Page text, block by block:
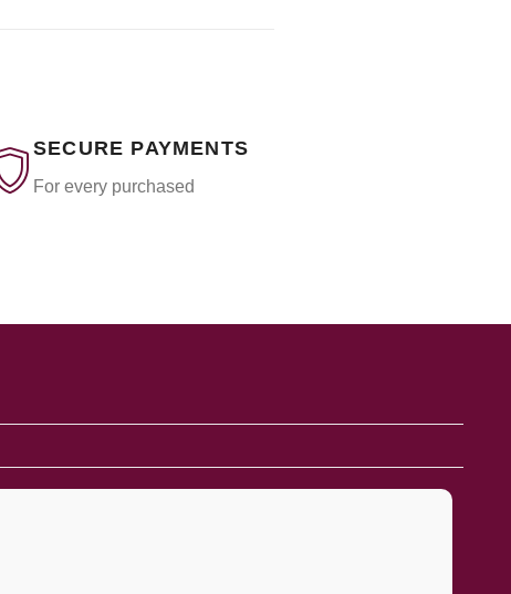
SECURE PAYMENTS
For every purchased